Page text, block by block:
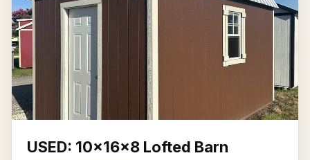
USED: 10x16x8 Lofted Barn